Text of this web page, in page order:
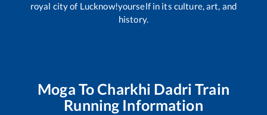
royal city of Lucknow!yourself in its culture, art, and
history.
Moga ToCharkhi Dadri Train
Running Information